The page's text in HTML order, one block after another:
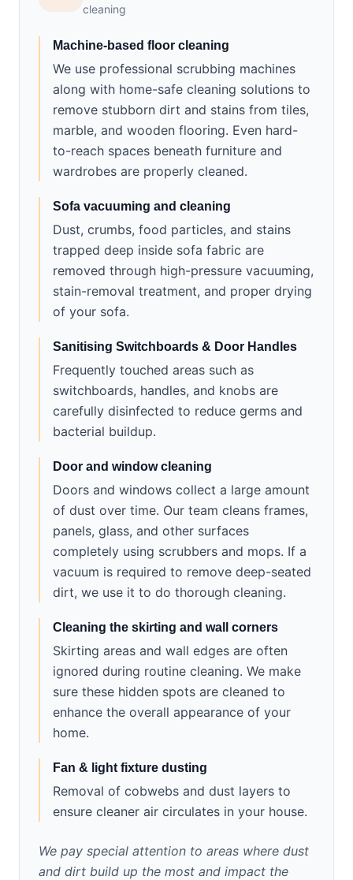
cleaning
Machine-based floor cleaning
We use professional scrubbing machines
along with home-safe cleaning solutions to
remove stubborn dirt and stains from tiles,
marble, and wooden flooring. Even hard-
to-reach spaces beneath furniture and
wardrobes are properly cleaned.
Sofa vacuuming and cleaning
Dust, crumbs, food particles, and stains
trapped deep inside sofa fabric are
removed through high-pressure vacuuming,
stain-removal treatment, and proper drying
of your sofa.
Sanitising Switchboards & Door Handles
Frequently touched areas such as
switchboards, handles, and knobs are
carefully disinfected to reduce germs and
bacterial buildup.
Door and window cleaning
Doors and windows collect a large amount
of dust over time. Our team cleans frames,
panels, glass, and other surfaces
completely using scrubbers and mops. If a
vacuum is required to remove deep-seated
dirt, we use it to do thorough cleaning.
Cleaning the skirting and wall corners
Skirting areas and wall edges are often
ignored during routine cleaning. We make
sure these hidden spots are cleaned to
enhance the overall appearance of your
home.
Fan & light fixture dusting
Removal of cobwebs and dust layers to
ensure cleaner air circulates in your house.
We pay special attention to areas where dust
and dirt build up the most and impact the